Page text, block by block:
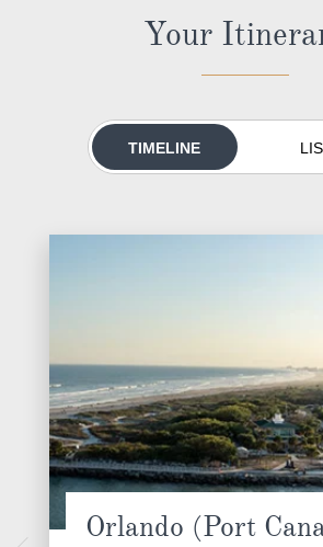
River Cruises
Rivers of Europe
Rivers of Asia
Your
TIMELINE
Orlando (Port